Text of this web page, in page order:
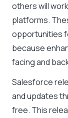
others will
platforms.
opportunities
because
facing and
Salesforce
and updates
free. This